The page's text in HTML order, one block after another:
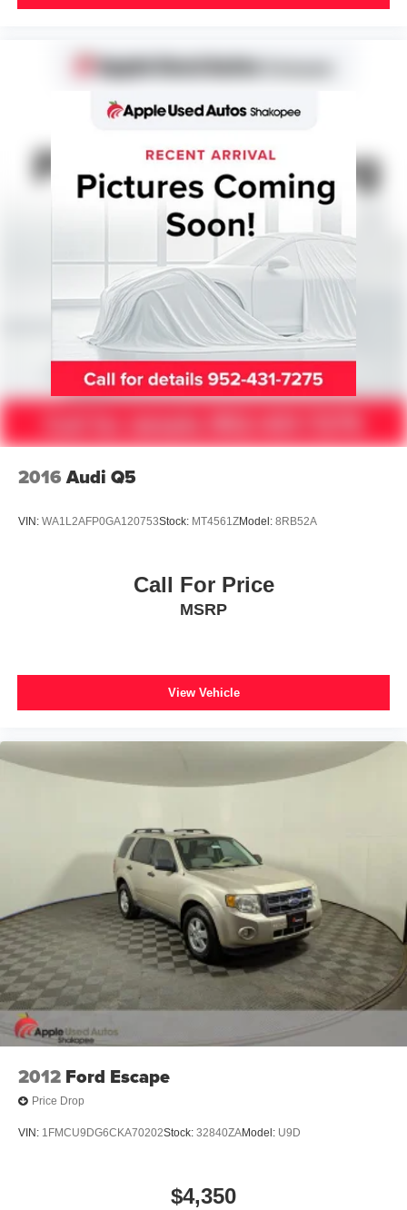
2016 Audi Q5
VIN: WA1L2AFP0GA120753Stock: MT4561ZModel: 8RB52A
Call For Price
MSRP
View Vehicle
2012 Ford Escape
Price Drop
VIN: 1FMCU9DG6CKA70202Stock: 32840ZAModel: U9D
$4,350